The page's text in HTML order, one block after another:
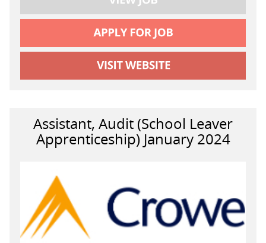
Assistant, Audit (School Leaver
Apprenticeship) January 2024